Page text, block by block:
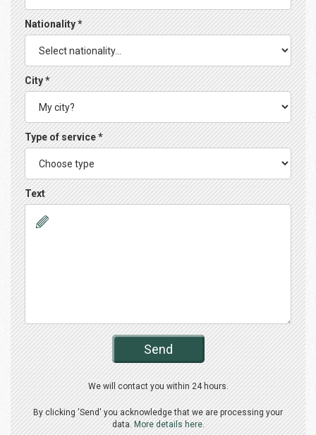
Nationality *
City *
Type of service *
Text
Send
We will contact you within 24 hours.
By clicking 'Send' you acknowledge that we are processing your
data. More details here.